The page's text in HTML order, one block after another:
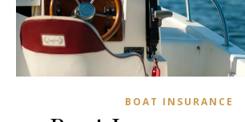
BOAT INSURANCE